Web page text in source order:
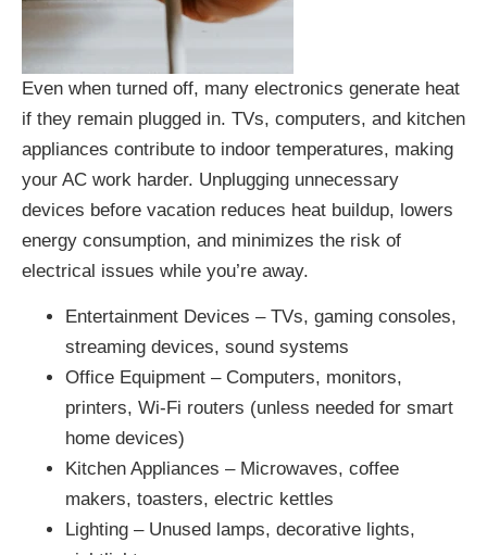
Even when turned off, many electronics generate heat
if they remain plugged in. TVs, computers, and kitchen
appliances contribute to indoor temperatures, making
your AC work harder. Unplugging unnecessary
devices before vacation reduces heat buildup, lowers
energy consumption, and minimizes the risk of
electrical issues while you’re away.
Entertainment Devices – TVs, gaming consoles,
streaming devices, sound systems
Office Equipment – Computers, monitors,
printers, Wi-Fi routers (unless needed for smart
home devices)
Kitchen Appliances – Microwaves, coffee
makers, toasters, electric kettles
Lighting – Unused lamps, decorative lights,